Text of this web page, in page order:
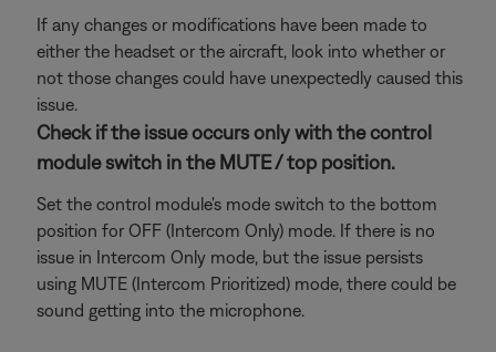
If any changes or modifications have been made to
either the headset or the aircraft, look into whether or
not those changes could have unexpectedly caused this
issue.
Check if the issue occurs only with the control
module switch in the MUTE / top position.
Set the control module's mode switch to the bottom
position for OFF (Intercom Only) mode. If there is no
issue in Intercom Only mode, but the issue persists
using MUTE (Intercom Prioritized) mode, there could be
sound getting into the microphone.